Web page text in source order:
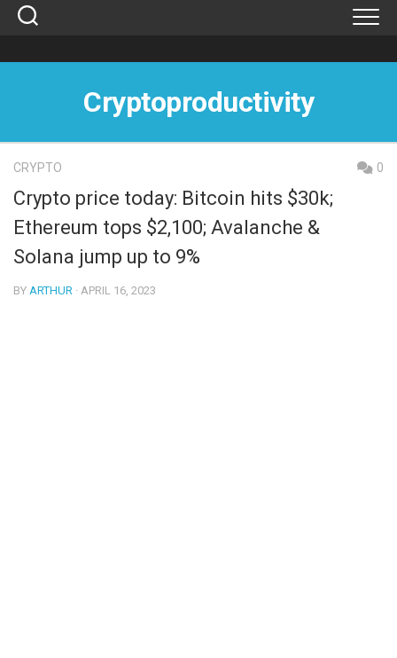
Skip
Cryptoproductivity
CRYPTO 0
Crypto price today: Bitcoin hits $30k;
Ethereum tops $2,100; Avalanche &
Solana jump up to 9%
BY ARTHUR · APRIL 16, 2023